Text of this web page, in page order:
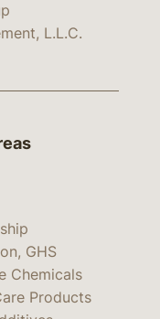
L.L.C.
GHS
Chemicals
Products